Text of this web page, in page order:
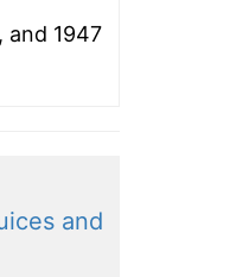
, and 1947
and